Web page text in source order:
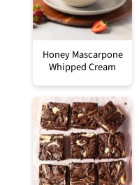
Honey Mascarpone
Whipped Cream